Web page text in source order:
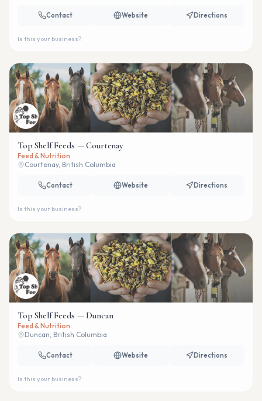
Contact Website Directions
Is this your business?
Top Shelf Feeds — Courtenay
Feed & Nutrition
Courtenay, British Columbia
Contact Website Directions
Is this your business?
Top Shelf Feeds — Duncan
Feed & Nutrition
Duncan, British Columbia
Contact Website Directions
Is this your business?